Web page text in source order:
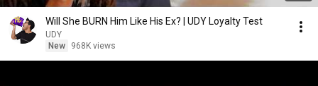
Will She BURN Him Like His Ex? | UDY Loyalty Test
UDY
New
968K views